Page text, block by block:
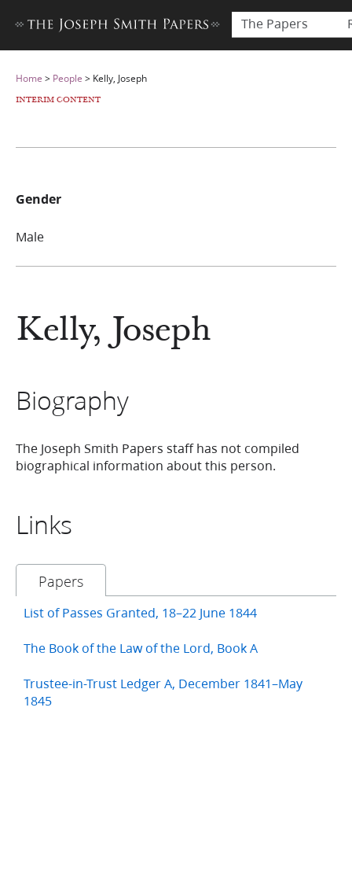
The Papers
Home > People > Kelly, Joseph
INTERIM CONTENT
Kelly, Joseph
Biography
The Joseph Smith Papers staff has not compiled
biographical information about this person.
Links
Papers
List of Passes Granted, 18–22 June 1844
The Book of the Law of the Lord, Book A
Trustee-in-Trust Ledger A, December 1841–May
1845
Gender
Male